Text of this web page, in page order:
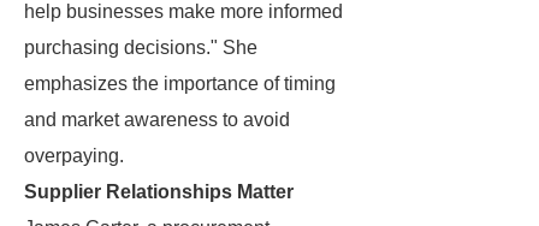
help businesses make more informed
purchasing decisions." She
emphasizes the importance of timing
and market awareness to avoid
overpaying.
Supplier Relationships Matter